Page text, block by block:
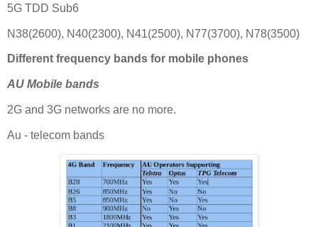
5G TDD Sub6
N38(2600), N40(2300), N41(2500), N77(3700), N78(3500)
Different frequency bands for mobile phones
AU Mobile bands
2G and 3G networks are no more.
Au - telecom bands